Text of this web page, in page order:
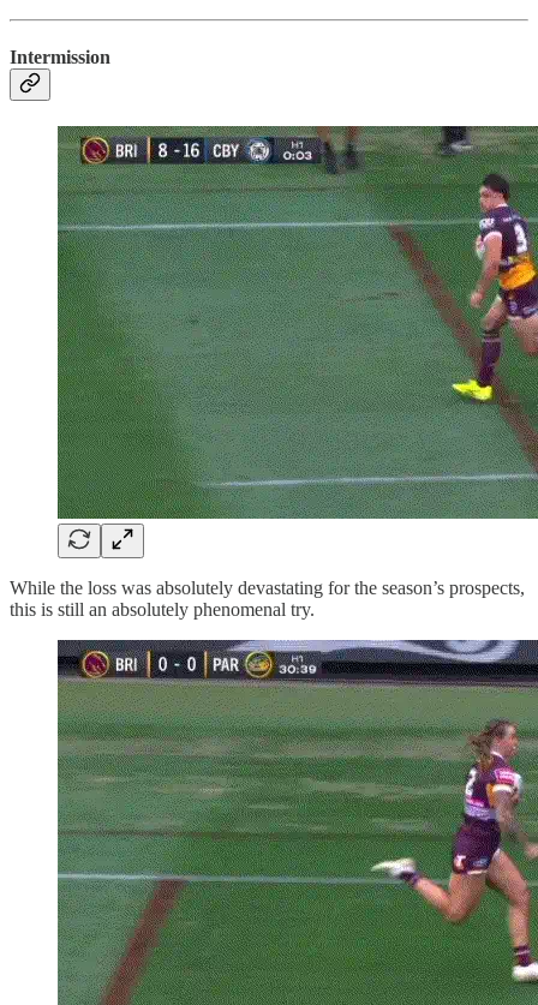
Intermission
While the loss was absolutely devastating for the season’s prospects,
this is still an absolutely phenomenal try.